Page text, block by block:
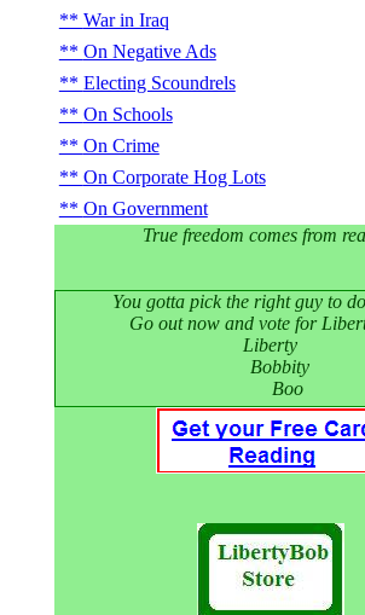
War in Iraq
On Negative Ads
Electing Scoundrels
On Schools
On Crime
On Corporate Hog Lots
On Government
True freedom comes from
You gotta pick the right guy to
Go out now and vote for
Liberty
Bobbity
Boo